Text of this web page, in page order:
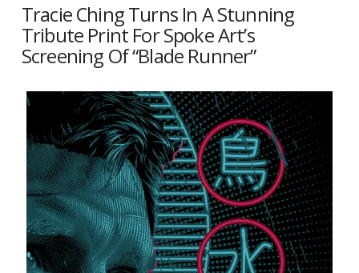
Tracie Ching Turns In A Stunning
Tribute Print For Spoke Art’s
Screening Of “Blade Runner”